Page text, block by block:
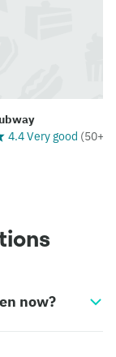
4.4 Very good (50+
now?